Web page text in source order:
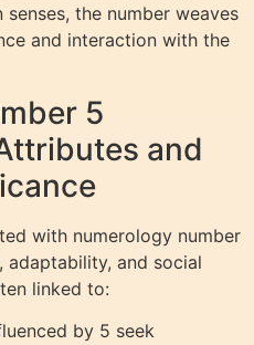
the number weaves
and interaction with the
5
and
with numerology number
adaptability, and social
linked to:
by 5 seek